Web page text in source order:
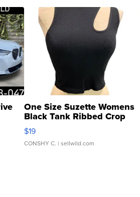
One Size Suzette Womens
Black Tank Ribbed Crop
Asymmetrical ...
$19
CONSHY C. | sellwild.com